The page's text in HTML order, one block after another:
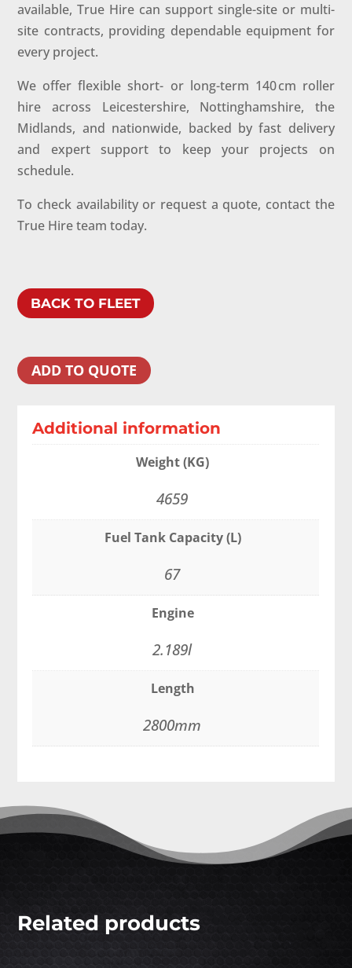
available, True Hire can support single-site or multi-
site contracts, providing dependable equipment for
every project.
We offer flexible short- or long-term 140 cm roller
hire across Leicestershire, Nottinghamshire, the
Midlands, and nationwide, backed by fast delivery
and expert support to keep your projects on
schedule.
To check availability or request a quote, contact the
True Hire team today.
BACK TO FLEET
ADD TO QUOTE
Additional information
Weight (KG)
4659
Fuel Tank Capacity (L)
67
Engine
2.189l
Length
2800mm
Related products